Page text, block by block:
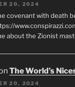
20, 2024
covenant with death
about the Zionist
The World’s
20, 2024